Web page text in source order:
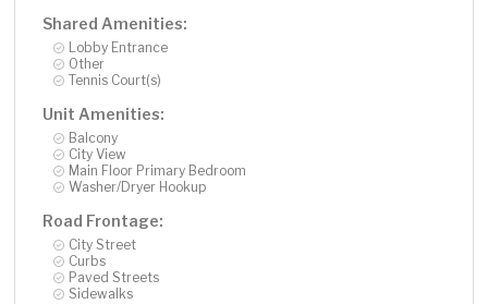
Shared Amenities:
Lobby Entrance
Other
Tennis Court(s)
Unit Amenities:
Balcony
City View
Main Floor Primary Bedroom
Washer/Dryer Hookup
Road Frontage:
City Street
Curbs
Paved Streets
Sidewalks